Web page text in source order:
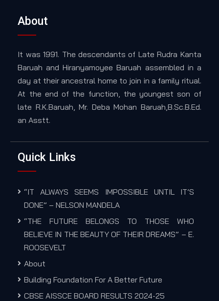
About
It was 1991. The descendants of Late Rudra Kanta
Baruah and Hiranyamoyee Baruah assembled in a
day at their ancestral home to join in a family ritual.
At the end of the function, the youngest son of
late R.K.Baruah, Mr. Deba Mohan Baruah,B.Sc.B.Ed.
an Asstt.
Quick Links
“IT ALWAYS SEEMS IMPOSSIBLE UNTIL IT’S
DONE” – NELSON MANDELA
“THE FUTURE BELONGS TO THOSE WHO
BELIEVE IN THE BEAUTY OF THEIR DREAMS” – E.
ROOSEVELT
About
Building Foundation For A Better Future
CBSE AISSCE BOARD RESULTS 2024-25